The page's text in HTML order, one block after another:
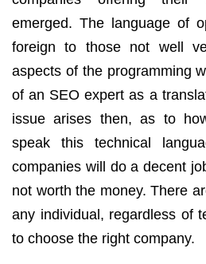
emerged. The language of
foreign to those not well
aspects of the programming
of an SEO expert as a
issue arises then, as to
speak this technical
companies will do a decent
not worth the money. There
any individual, regardless of
to choose the right company.